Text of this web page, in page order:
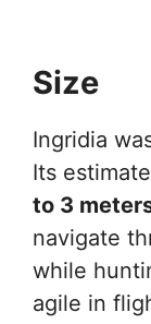
Size
Ingridia
Its
to 3
navigate
while
agile in